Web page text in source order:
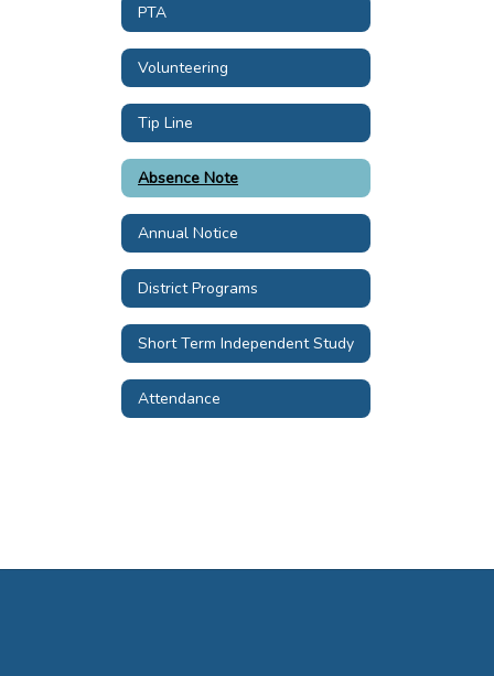
PTA
Volunteering
Tip Line
Absence Note
Annual Notice
District Programs
Short Term Independent Study
Attendance